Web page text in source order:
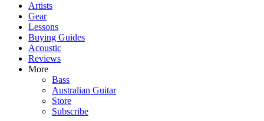
Artists
Gear
Lessons
Buying Guides
Acoustic
Reviews
More
Bass
Australian Guitar
Store
Subscribe